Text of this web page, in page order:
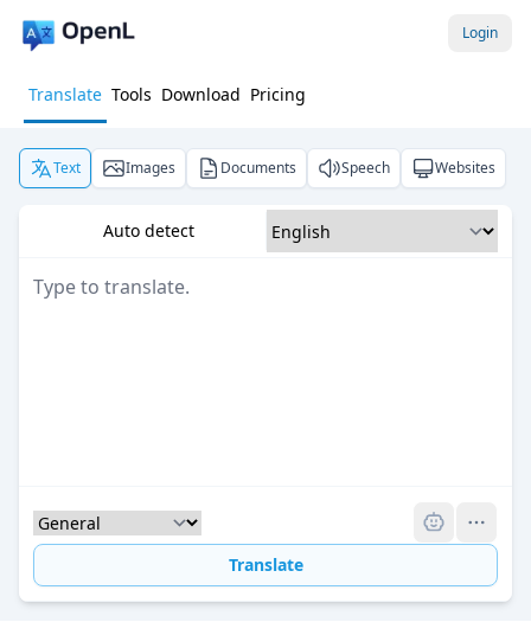
Login
Translate Tools Download Pricing
Text Images Documents Speech Websites
Auto detect
Translate